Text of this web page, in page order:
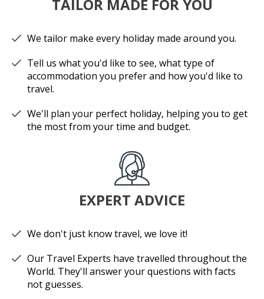
TAILOR MADE FOR YOU
We tailor make every holiday made around you.
Tell us what you'd like to see, what type of
accommodation you prefer and how you'd like to
travel.
We'll plan your perfect holiday, helping you to get
the most from your time and budget.
EXPERT ADVICE
We don't just know travel, we love it!
Our Travel Experts have travelled throughout the
World. They'll answer your questions with facts
not guesses.